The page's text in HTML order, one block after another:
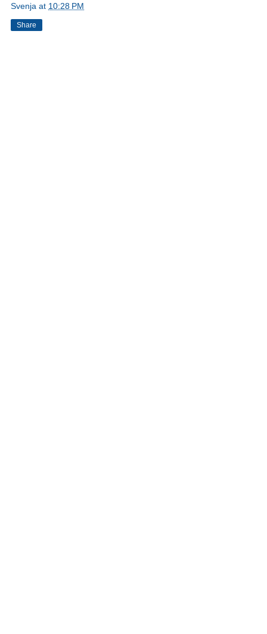
Svenja at 10:28 PM
Share